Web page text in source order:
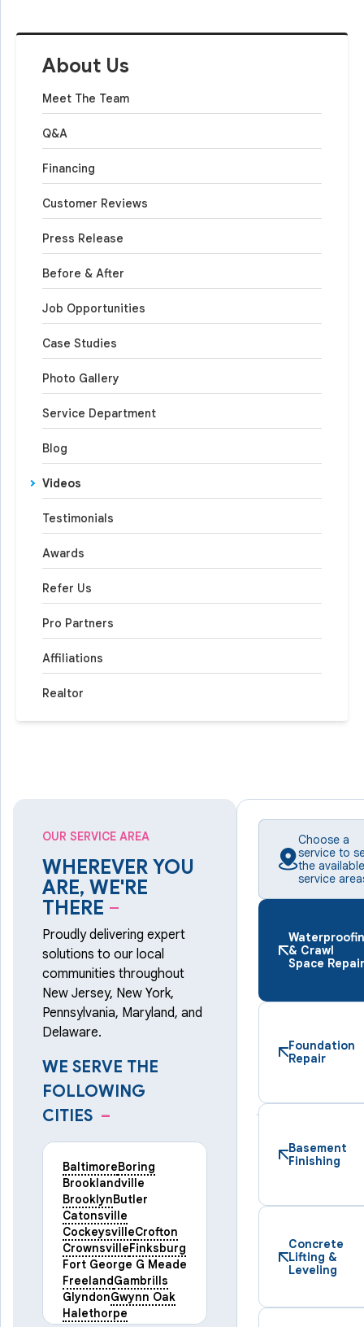
About Us
Meet The Team
Q&A
Financing
Customer Reviews
Press Release
Before & After
Job Opportunities
Case Studies
Photo Gallery
Service Department
Blog
Videos
Testimonials
Awards
Refer Us
Pro Partners
Affiliations
Realtor
OUR SERVICE AREA
WHEREVER YOU
ARE, WE'RE
THERE –
Proudly delivering expert
solutions to our local
communities throughout
New Jersey, New York,
Pennsylvania, Maryland, and
Delaware.
WE SERVE THE
FOLLOWING
CITIES –
BaltimoreBoring
Brooklandville
BrooklynButler
Catonsville
CockeysvilleCrofton
CrownsvilleFinksburg
Fort George G Meade
FreelandGambrills
GlyndonGwynn Oak
Halethorpe
Choose a
service to
the available
service
& Crawl
Space Repair
Foundation
Repair
Basement
Finishing
Concrete
Lifting &
Leveling